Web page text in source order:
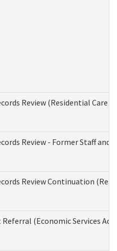
Review (Residential Care
Review - Former Staff and
Review Continuation
Referral (Economic Services